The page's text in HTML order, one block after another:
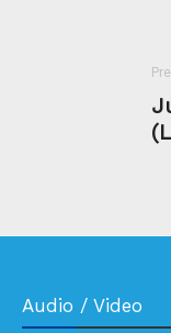
Audio / Video